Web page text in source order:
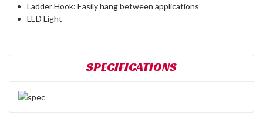
Ladder Hook: Easily hang between applications
LED Light
SPECIFICATIONS